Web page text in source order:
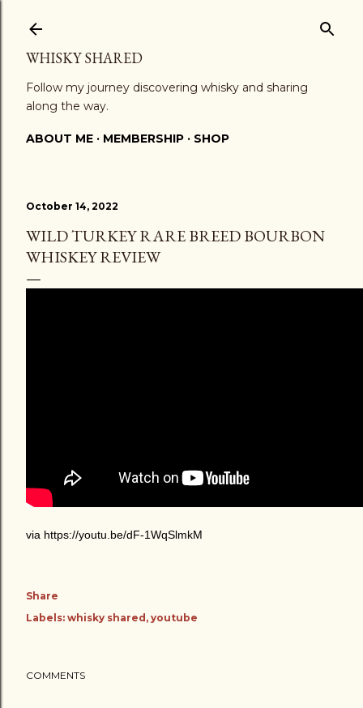
WHISKY SHARED
Follow my journey discovering whisky and sharing
along the way.
ABOUT ME MEMBERSHIP SHOP
October 14, 2022
WILD TURKEY RARE BREED BOURBON
WHISKEY REVIEW
via https://youtu.be/dF-1WqSlmkM
Share
Labels: whisky shared youtube
COMMENTS